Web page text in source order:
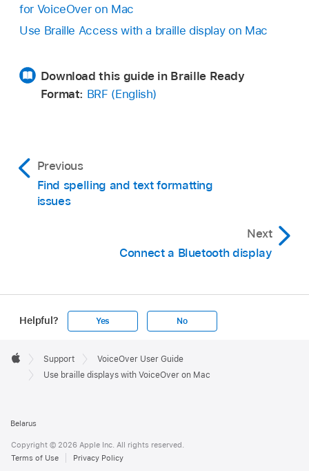
for VoiceOver on Mac
Use Braille Access with a braille display on Mac
Download this guide in Braille Ready
Format: BRF (English)
Previous
Find spelling and text formatting
issues
Next
Connect a Bluetooth display
Helpful? Yes No
Footer

Apple
Support
VoiceOver User Guide
Use braille displays with VoiceOver on Mac
Belarus
Copyright © 2026 Apple Inc. All rights reserved.
Terms of Use
Privacy Policy